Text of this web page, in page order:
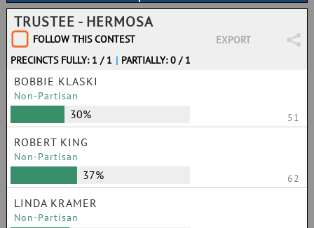
TRUSTEE - HERMOSA
FOLLOW THIS CONTEST
EXPORT
PRECINCTS FULLY: 1 / 1 | PARTIALLY: 0 / 1
BOBBIE KLASKI
Non-Partisan
30% 51
ROBERT KING
Non-Partisan
37% 62
LINDA KRAMER
Non-Partisan